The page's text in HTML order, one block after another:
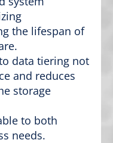
the lifespan of
data tiering not
and reduces
storage
to both
needs.